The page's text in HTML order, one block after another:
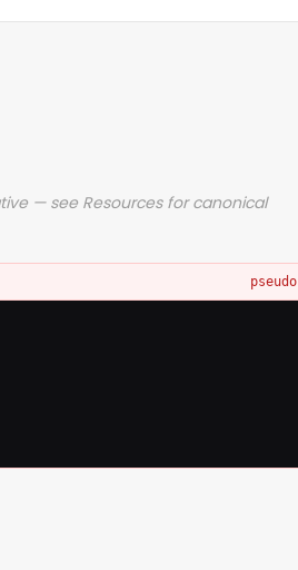
— see Resources for canonical
pseudo